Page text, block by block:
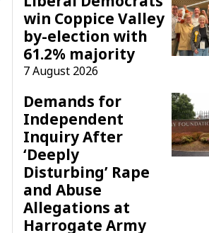
win Coppice Valley
by-election with
61.2% majority
7 August 2026
Demands for
Independent
Inquiry After
‘Deeply
Disturbing’ Rape
and Abuse
Allegations at
Harrogate Army